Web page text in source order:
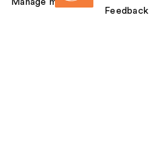
Manage my card
Feedback